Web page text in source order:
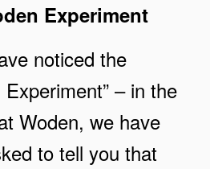
Experiment
noticed the
Experiment” – in the
Woden, we have
to tell you that